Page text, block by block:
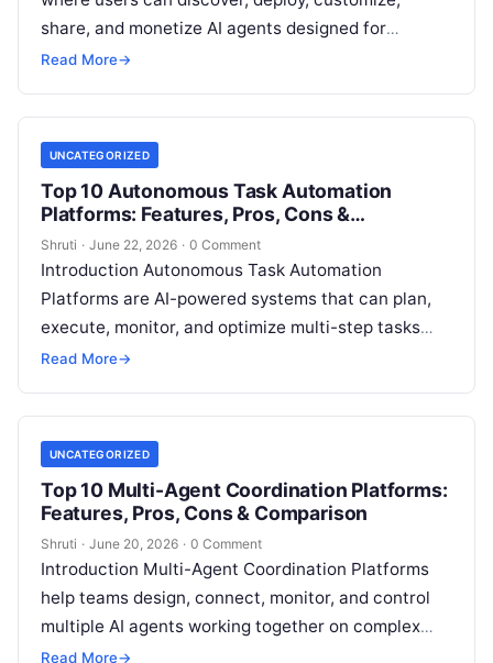
share, and monetize AI agents designed for
specific tasks. These marketplaces function
Read More→
UNCATEGORIZED
Top 10 Autonomous Task Automation
Platforms: Features, Pros, Cons &
Comparison
Shruti · June 22, 2026 · 0 Comment
Introduction Autonomous Task Automation
Platforms are AI-powered systems that can plan,
execute, monitor, and optimize multi-step tasks
with minimal human intervention. Unlike traditional
Read More→
UNCATEGORIZED
Top 10 Multi-Agent Coordination Platforms:
Features, Pros, Cons & Comparison
Shruti · June 20, 2026 · 0 Comment
Introduction Multi-Agent Coordination Platforms
help teams design, connect, monitor, and control
multiple AI agents working together on complex
tasks. Instead of one AI assistant handling
Read More→